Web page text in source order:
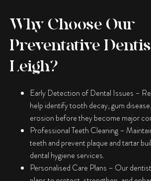
Why Choose Our
Preventative
Leigh?
Early Detection of Dental Issues –
help identify tooth decay, gum
erosion before they become major
Professional Teeth Cleaning –
teeth and prevent plaque and tartar
dental hygiene services.
Personalised Care Plans – Our